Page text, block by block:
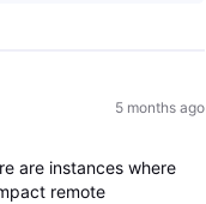
5 months ago
are instances where
remote